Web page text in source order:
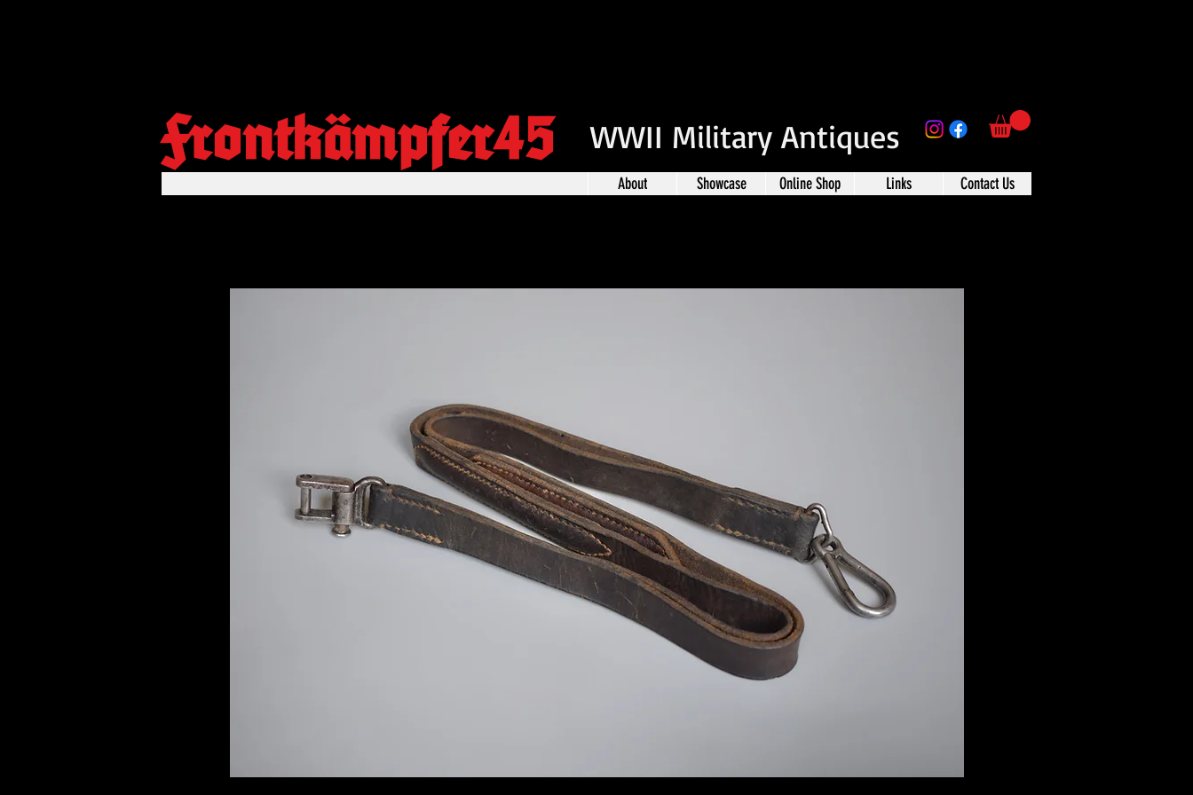
Frontkämpfer45 WWII Military Antiques
About Showcase Online Shop Links Contact Us